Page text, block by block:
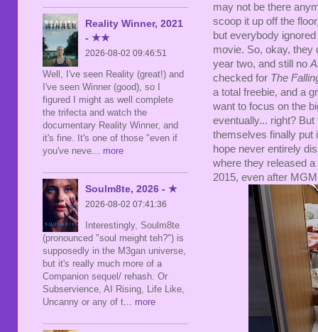
may not be there
scoop it up off the
but everybody
movie. So, okay, they
year two, and still no
checked for The
a total freebie, and a
want to focus on the
eventually... right?
themselves finally put
hope never entirely
where they released
2015, even after
Reality Winner, 2021
- ★★
2026-08-02 09:46:51
Well, I've seen Reality (great!) and
I've seen Winner (good), so I
figured I might as well complete
the trifecta and watch the
documentary Reality Winner, and
it's fine. It's one of those "even if
you've neve ... more
Soulm8te, 2026 - ★
2026-08-02 07:41:36
Interestingly, Soulm8te
(pronounced "soul meight teh?") is
supposedly in the M3gan universe,
but it's really much more of a
Companion sequel/ rehash. Or
Subservience, AI Rising, Life Like,
Uncanny or any of t ... more